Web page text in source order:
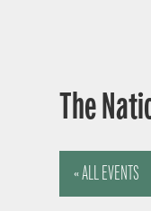
The
« ALL EVENTS